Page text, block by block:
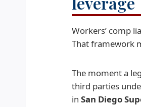
Workers’ comp
That framework
The moment a
third parties
in San Diego